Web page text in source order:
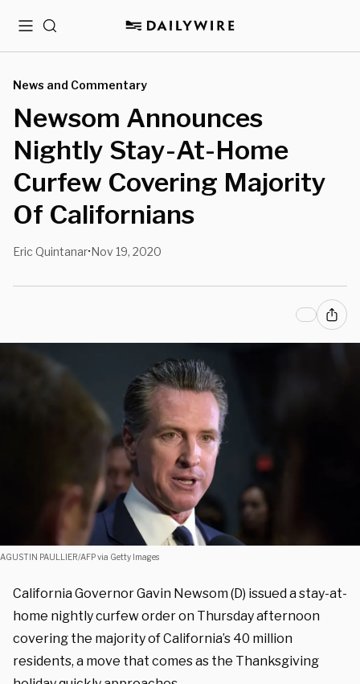
MenuSearch
News and Commentary
Newsom Announces
Nightly Stay-At-Home
Curfew Covering Majority
Of Californians
Eric Quintanar•Nov 19, 2020
AGUSTIN PAULLIER/AFP via Getty Images
California Governor Gavin Newsom (D) issued a stay-at-
home nightly curfew order on Thursday afternoon
covering the majority of California’s 40 million
residents, a move that comes as the Thanksgiving